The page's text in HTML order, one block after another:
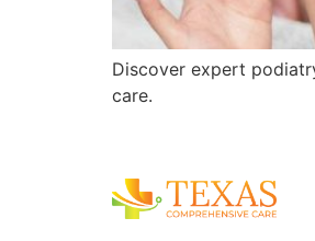
Discover expert
care.